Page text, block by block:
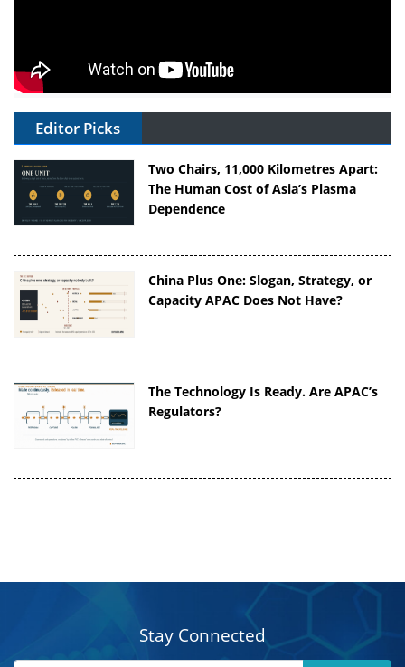
Editor Picks
Two Chairs, 11,000 Kilometres Apart:
The Human Cost of Asia’s Plasma
Dependence
China Plus One: Slogan, Strategy, or
Capacity APAC Does Not Have?
The Technology Is Ready. Are APAC’s
Regulators?
Stay Connected